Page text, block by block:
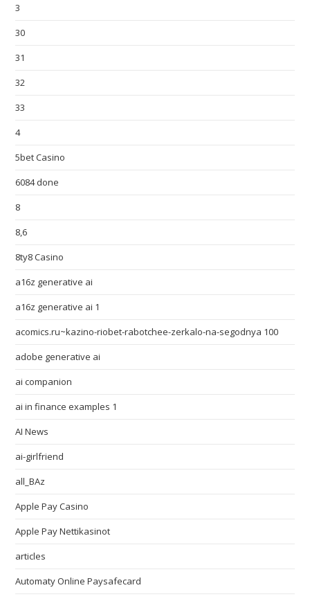
3
30
31
32
33
4
5bet Casino
6084 done
8
8,6
8ty8 Casino
a16z generative ai
a16z generative ai 1
acomics.ru~kazino-riobet-rabotchee-zerkalo-na-segodnya 100
adobe generative ai
ai companion
ai in finance examples 1
AI News
ai-girlfriend
all_BAz
Apple Pay Casino
Apple Pay Nettikasinot
articles
Automaty Online Paysafecard